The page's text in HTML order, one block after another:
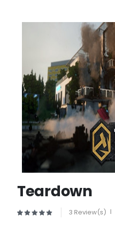
Teardown
3 Review(s) |